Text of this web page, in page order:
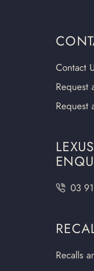
Contact
Request
Request
03
Recalls